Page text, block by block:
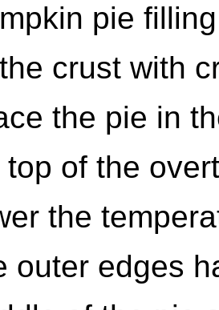
pie
crust with
the pie in
top of the
the
outer edges